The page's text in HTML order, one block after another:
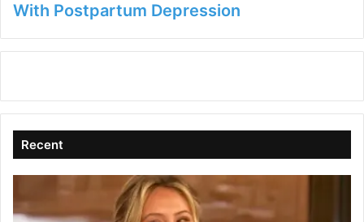
With Postpartum Depression
Recent